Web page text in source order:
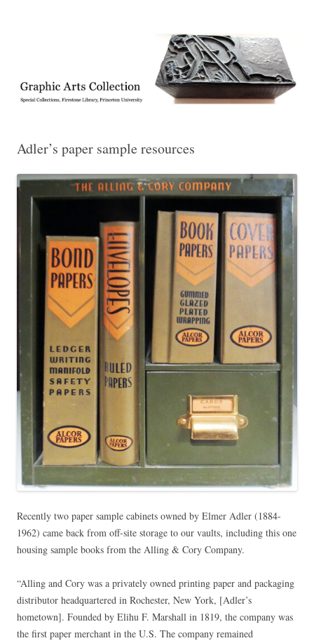
Collection, Princeton University Library
Adler’s paper sample resources
Recently two paper sample cabinets owned by Elmer Adler (1884-
1962) came back from off-site storage to our vaults, including this one
housing sample books from the Alling & Cory Company.
“Alling and Cory was a privately owned printing paper and packaging
distributor headquartered in Rochester, New York, [Adler’s
hometown]. Founded by Elihu F. Marshall in 1819, the company was
the first paper merchant in the U.S. The company remained